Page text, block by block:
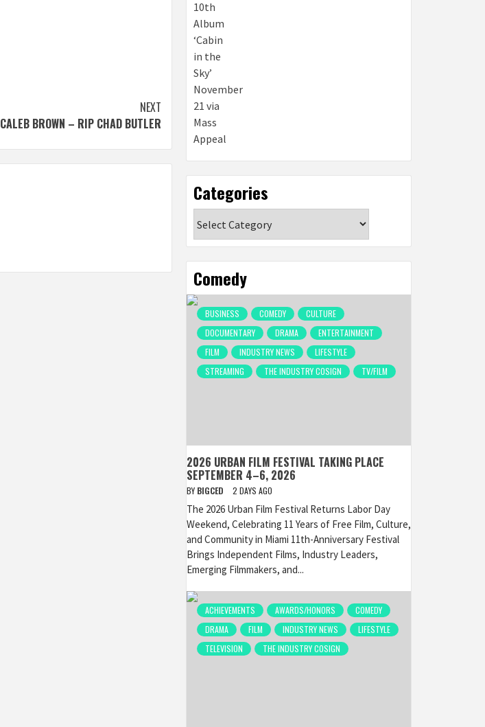
NEXT
CALEB BROWN – RIP CHAD BUTLER
Categories
Comedy
BUSINESS COMEDY
CULTURE
DOCUMENTARY
DRAMA
ENTERTAINMENT
FILM
INDUSTRY NEWS
LIFESTYLE
STREAMING
THE INDUSTRY COSIGN TV/FILM
2026 URBAN FILM FESTIVAL TAKING PLACE
SEPTEMBER 4–6, 2026
BY BIGCED 2 DAYS AGO
The 2026 Urban Film Festival Returns Labor Day
Weekend, Celebrating 11 Years of Free Film, Culture,
and Community in Miami 11th-Anniversary Festival
Brings Independent Films, Industry Leaders,
Emerging Filmmakers, and...
ACHIEVEMENTS AWARDS/HONORS
COMEDY
DRAMA
FILM INDUSTRY NEWS
LIFESTYLE
TELEVISION
THE INDUSTRY COSIGN